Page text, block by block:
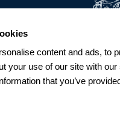
content and ads, to
your use of our site with
that you’ve
NEWSLETTER